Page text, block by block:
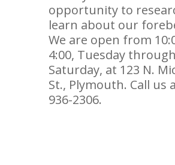
opportunity to
learn about our
We are open from
4:00, Tuesday through
Saturday, at 123 N.
St., Plymouth. Call us
936-2306.